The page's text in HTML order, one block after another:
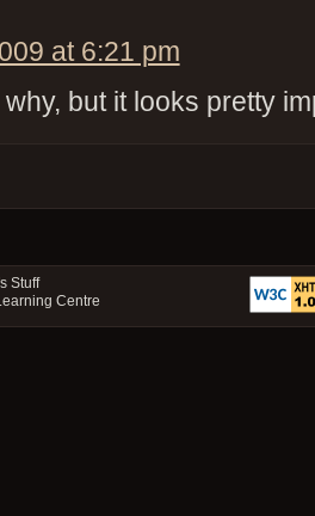
at 6:21 pm
why, but it looks pretty
Stuff
Centre